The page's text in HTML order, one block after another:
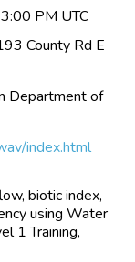
PM UTC
County Rd E
Department of
index.html
biotic index,
using Water
1 Training,